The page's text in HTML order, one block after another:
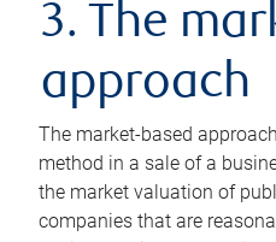
3. The
approach
The market-based
method in a sale of a
the market valuation of
companies that are